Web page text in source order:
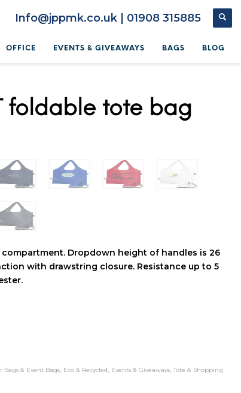
Info@jppmk.co.uk | 01908 315885
OFFICE EVENTS & GIVEAWAYS BAGS BLOG
foldable tote bag
Dropdown height of handles is 26
with drawstring closure. Resistance up to 5
Bags & Event Bags, Eco & Recycled, Events & Giveaways, Tote & Shopping